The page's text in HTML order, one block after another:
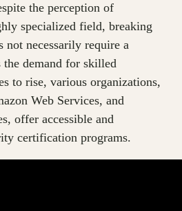
the perception of
specialized field, breaking
not necessarily require a
the demand for skilled
to rise, various organizations,
Web Services, and
offer accessible and
certification programs.